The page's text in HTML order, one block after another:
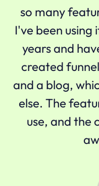
so many
I've been
years and
created
and a blog,
else. The
use, and the